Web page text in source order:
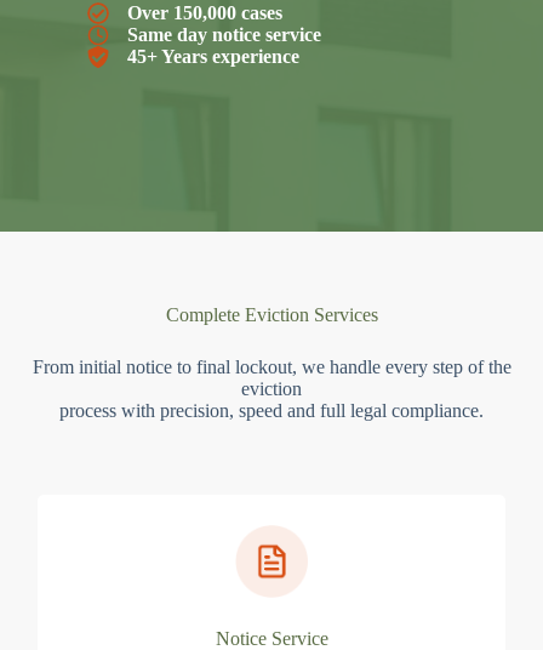
Over 150,000 cases
Same day notice service
45+ Years experience
Complete Eviction Services
From initial notice to final lockout, we handle every step of the
eviction
process with precision, speed and full legal compliance.
Notice Service